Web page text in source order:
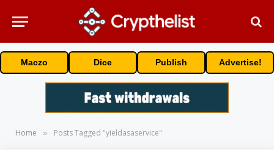
Maczo Dice Publish Advertise!
Home » Posts Tagged "yieldasaservice"